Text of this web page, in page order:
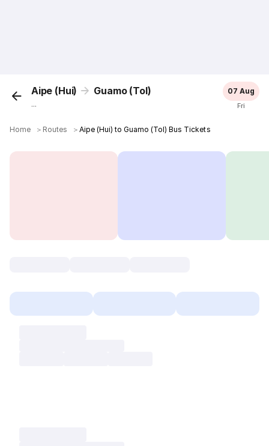
Aipe (Hui) Guamo (Tol)
...
07 Aug
Fri
Home ＞ Routes ＞Aipe (Hui) to Guamo (Tol) Bus Tickets